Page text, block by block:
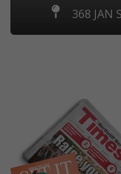
368 JAN